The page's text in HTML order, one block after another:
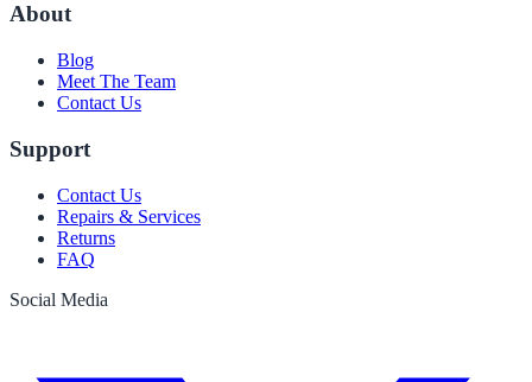
About
Blog
Meet The Team
Contact Us
Support
Contact Us
Repairs & Services
Returns
FAQ
Social Media